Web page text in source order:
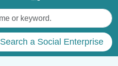
Search a Social Enterprise